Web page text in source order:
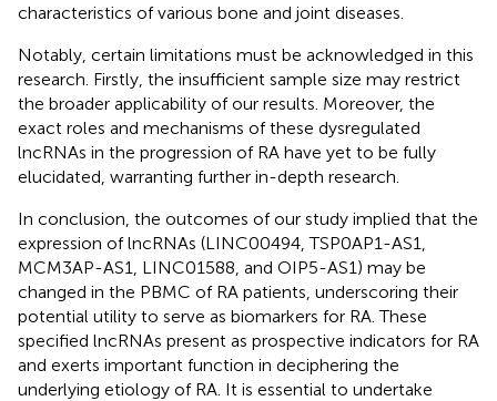
characteristics of various bone and joint diseases.
Notably, certain limitations must be acknowledged in this
research. Firstly, the insufficient sample size may restrict
the broader applicability of our results. Moreover, the
exact roles and mechanisms of these dysregulated
lncRNAs in the progression of RA have yet to be fully
elucidated, warranting further in-depth research.
In conclusion, the outcomes of our study implied that the
expression of lncRNAs (LINC00494, TSP0AP1-AS1,
MCM3AP-AS1, LINC01588, and OIP5-AS1) may be
changed in the PBMC of RA patients, underscoring their
potential utility to serve as biomarkers for RA. These
specified lncRNAs present as prospective indicators for RA
and exerts important function in deciphering the
underlying etiology of RA. It is essential to undertake